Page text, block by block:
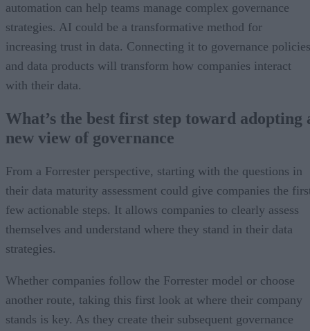
automation can help teams manage complex governance
strategies. AI could be a transformative method for
increasing trust in data. Connecting it to governance policies
and data products will transform how companies interact
with their data.
What’s the best first step toward adopting
new view of governance
From a Forrester perspective, starting with the questions in
their data maturity assessment could give companies the
few actionable steps. It allows companies to clearly assess
themselves and understand where they stand in their data
strategies.
Whether companies follow the Forrester model or choose
another route, taking this first look at where their company
stands is key. As they create their subsequent governance